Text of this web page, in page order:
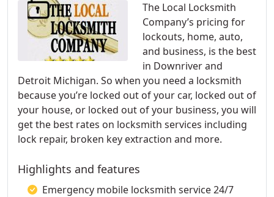
The Local Locksmith
Company’s pricing for
lockouts, home, auto,
and business, is the best
in Downriver and
Detroit Michigan. So when you need a locksmith
because you’re locked out of your car, locked out of
your house, or locked out of your business, you will
get the best rates on locksmith services including
lock repair, broken key extraction and more.
Highlights and features
Emergency mobile locksmith service 24/7